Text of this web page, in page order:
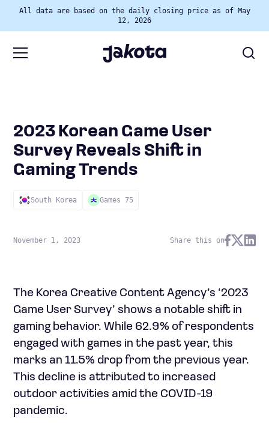
All data are based on the daily closing price as of May
12, 2026
2023 Korean Game User
Survey Reveals Shift in
Gaming Trends
South Korea Games 75
November 1, 2023 Share this on
The Korea Creative Content Agency’s ‘2023
Game User Survey’ shows a notable shift in
gaming behavior. While 62.9% of respondents
engaged with games in the past year, this
marks an 11.5% drop from the previous year.
This decline is attributed to increased
outdoor activities amid the COVID-19
pandemic.